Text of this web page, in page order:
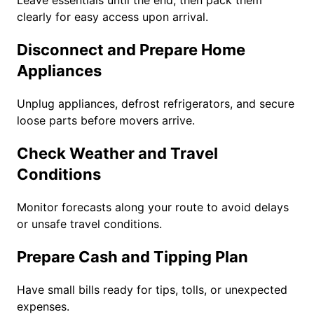
clearly for easy access upon arrival.
Disconnect and Prepare Home
Appliances
Unplug appliances, defrost refrigerators, and secure
loose parts before movers arrive.
Check Weather and Travel
Conditions
Monitor forecasts along your route to avoid delays
or unsafe travel conditions.
Prepare Cash and Tipping Plan
Have small bills ready for tips, tolls, or unexpected
expenses.